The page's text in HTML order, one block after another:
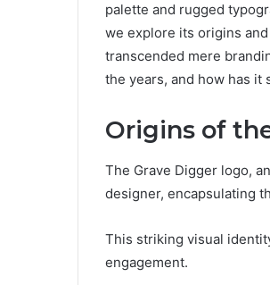
palette and rugged
we explore its origins
transcended mere
the years, and how has
Origins of
The Grave Digger logo,
designer, encapsulating
This striking visual
engagement.